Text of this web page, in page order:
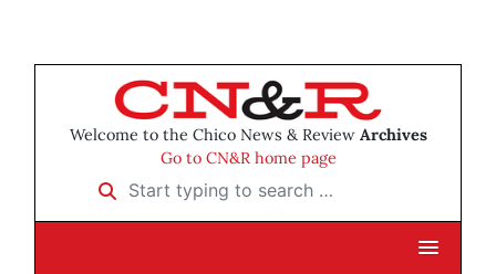
Welcome to the Chico News & Review Archives
Go to CN&R home page
Start typing to search …